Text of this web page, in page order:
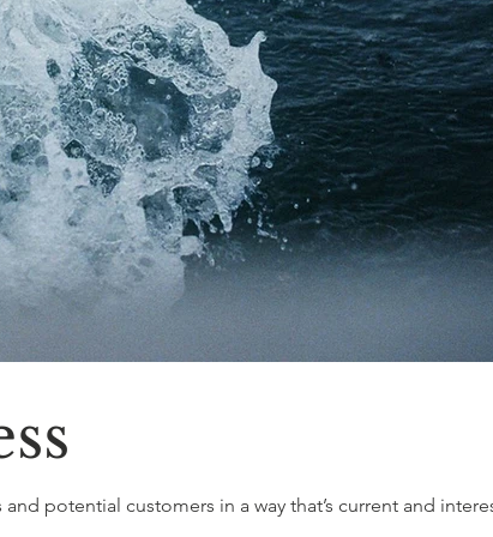
potential customers in a way that’s current and